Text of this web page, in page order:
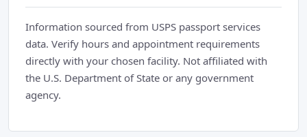
Information sourced from USPS passport services
data. Verify hours and appointment requirements
directly with your chosen facility. Not affiliated with
the U.S. Department of State or any government
agency.